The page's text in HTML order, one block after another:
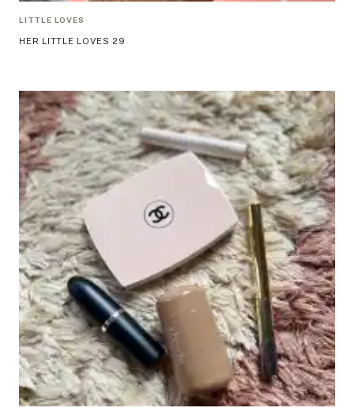
LITTLE LOVES
HER LITTLE LOVES 29